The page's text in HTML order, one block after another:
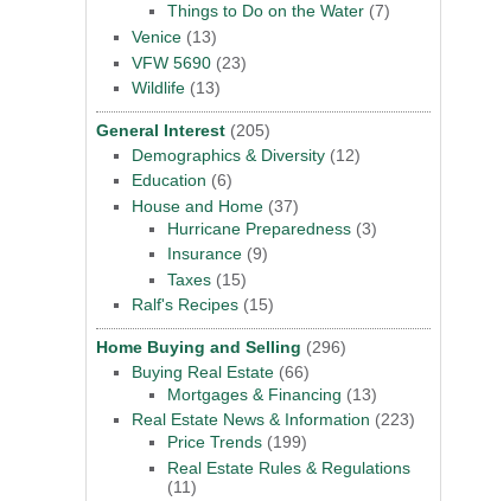
Things to Do on the Water (7)
Venice (13)
VFW 5690 (23)
Wildlife (13)
General Interest (205)
Demographics & Diversity (12)
Education (6)
House and Home (37)
Hurricane Preparedness (3)
Insurance (9)
Taxes (15)
Ralf's Recipes (15)
Home Buying and Selling (296)
Buying Real Estate (66)
Mortgages & Financing (13)
Real Estate News & Information (223)
Price Trends (199)
Real Estate Rules & Regulations
(11)